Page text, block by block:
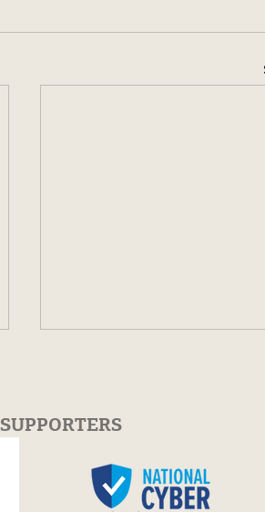
SUPPORTERS